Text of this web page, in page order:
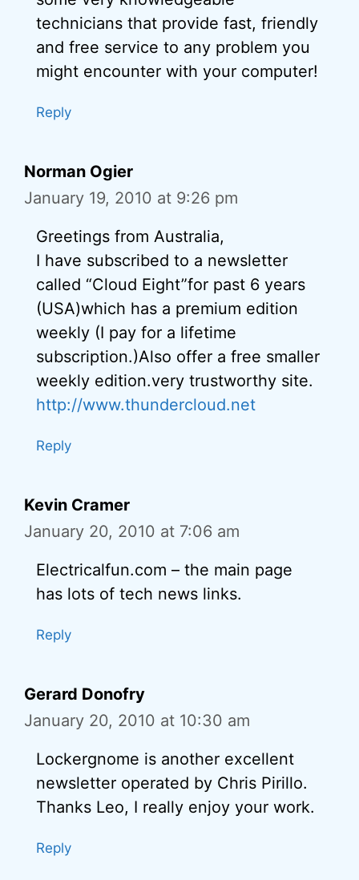
technicians that provide fast, friendly
and free service to any problem you
might encounter with your computer!
Reply
Norman Ogier
January 19, 2010 at 9:26 pm
Greetings from Australia,
I have subscribed to a newsletter
called “Cloud Eight”for past 6 years
(USA)which has a premium edition
weekly (I pay for a lifetime
subscription.)Also offer a free smaller
weekly edition.very trustworthy site.
http://www.thundercloud.net
Reply
Kevin Cramer
January 20, 2010 at 7:06 am
Electricalfun.com – the main page
has lots of tech news links.
Reply
Gerard Donofry
January 20, 2010 at 10:30 am
Lockergnome is another excellent
newsletter operated by Chris Pirillo.
Thanks Leo, I really enjoy your work.
Reply